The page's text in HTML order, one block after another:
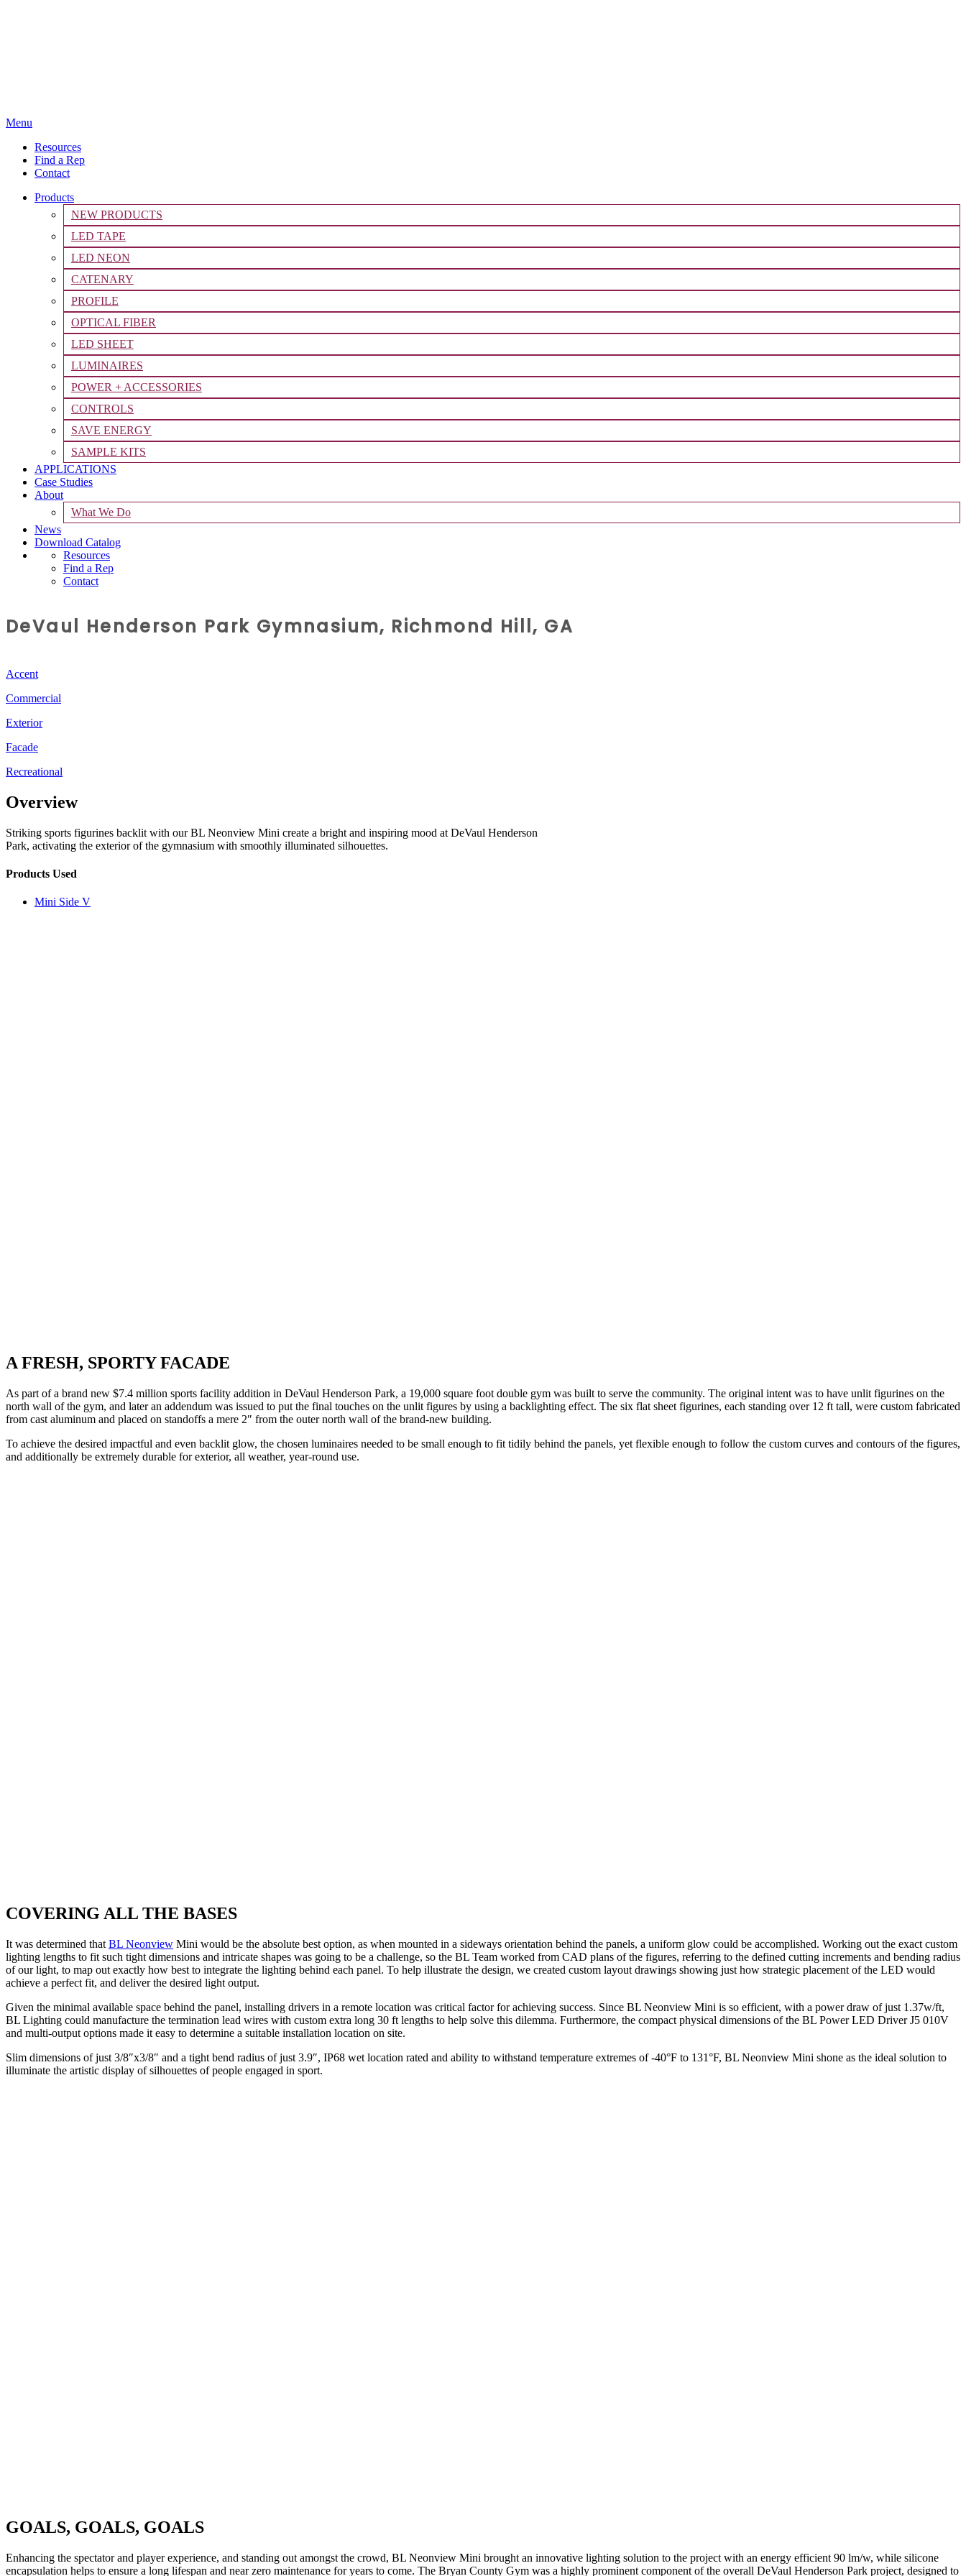
Menu
Resources
Find a Rep
Contact
Products
NEW PRODUCTS
LED TAPE
LED NEON
CATENARY
PROFILE
OPTICAL FIBER
LED SHEET
LUMINAIRES
POWER + ACCESSORIES
CONTROLS
SAVE ENERGY
SAMPLE KITS
APPLICATIONS
Case Studies
About
What We Do
News
Download Catalog
Resources
Find a Rep
Contact
DeVaul Henderson Park Gymnasium, Richmond Hill, GA
Accent
Commercial
Exterior
Facade
Recreational
Overview
Striking sports figurines backlit with our BL Neonview Mini create a bright and inspiring mood at DeVaul Henderson
Park, activating the exterior of the gymnasium with smoothly illuminated silhouettes.
Products Used
Mini Side V
A FRESH, SPORTY FACADE
As part of a brand new $7.4 million sports facility addition in DeVaul Henderson Park, a 19,000 square foot double gym was built to serve the community. The original intent was to have unlit figurines on the
north wall of the gym, and later an addendum was issued to put the final touches on the unlit figures by using a backlighting effect. The six flat sheet figurines, each standing over 12 ft tall, were custom fabricated
from cast aluminum and placed on standoffs a mere 2″ from the outer north wall of the brand-new building.
To achieve the desired impactful and even backlit glow, the chosen luminaires needed to be small enough to fit tidily behind the panels, yet flexible enough to follow the custom curves and contours of the figures,
and additionally be extremely durable for exterior, all weather, year-round use.
COVERING ALL THE BASES
It was determined that BL Neonview Mini would be the absolute best option, as when mounted in a sideways orientation behind the panels, a uniform glow could be accomplished. Working out the exact custom
lighting lengths to fit such tight dimensions and intricate shapes was going to be a challenge, so the BL Team worked from CAD plans of the figures, referring to the defined cutting increments and bending radius
of our light, to map out exactly how best to integrate the lighting behind each panel. To help illustrate the design, we created custom layout drawings showing just how strategic placement of the LED would
achieve a perfect fit, and deliver the desired light output.
Given the minimal available space behind the panel, installing drivers in a remote location was critical factor for achieving success. Since BL Neonview Mini is so efficient, with a power draw of just 1.37w/ft,
BL Lighting could manufacture the termination lead wires with custom extra long 30 ft lengths to help solve this dilemma. Furthermore, the compact physical dimensions of the BL Power LED Driver J5 010V
and multi-output options made it easy to determine a suitable installation location on site.
Slim dimensions of just 3/8″x3/8″ and a tight bend radius of just 3.9″, IP68 wet location rated and ability to withstand temperature extremes of -40°F to 131°F, BL Neonview Mini shone as the ideal solution to
illuminate the artistic display of silhouettes of people engaged in sport.
GOALS, GOALS, GOALS
Enhancing the spectator and player experience, and standing out amongst the crowd, BL Neonview Mini brought an innovative lighting solution to the project with an energy efficient 90 lm/w, while silicone
encapsulation helps to ensure a long lifespan and near zero maintenance for years to come. The Bryan County Gym was a highly prominent component of the overall DeVaul Henderson Park project, designed to